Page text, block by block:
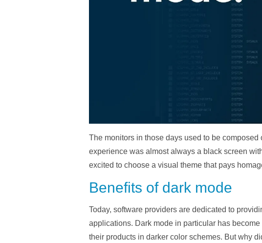
The monitors in those days used to be
experience was almost always a black screen
excited to choose a visual theme that pays
Benefits of dark mode
Today, software providers are dedicated to
applications. Dark mode in particular has
their products in darker color schemes. But why